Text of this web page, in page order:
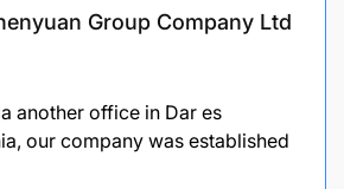
Group Company Ltd
another office in Dar es
our company was established